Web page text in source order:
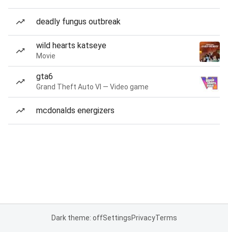
deadly fungus outbreak
wild hearts katseye
Movie
gta6
Grand Theft Auto VI — Video game
mcdonalds energizers
Dark theme: offSettingsPrivacyTerms